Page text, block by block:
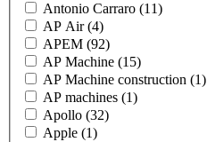
Antonio Carraro (11)
AP Air(4)
APEM (92)
AP Machine (15)
AP Machine construction (1)
AP machines (1)
Apollo (32)
Apple (1)